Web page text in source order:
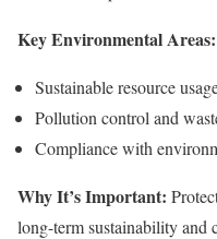
Key Environmental Areas:
Sustainable resource
Pollution control and
Compliance with
Why It’s Important:
long-term sustainability and